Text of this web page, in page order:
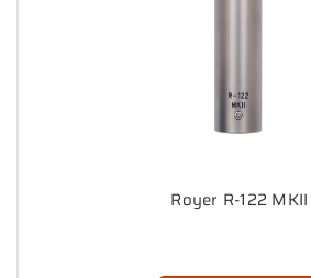
Royer R-122 MKII